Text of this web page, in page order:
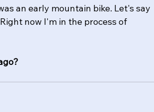
an early mountain bike. Let's say
now I'm in the process of